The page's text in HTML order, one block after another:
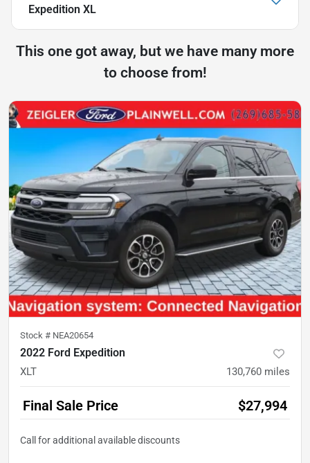
Expedition XL
This one got away, but we have many more
to choose from!
Stock # NEA20654
2022 Ford Expedition
XLT 130,760 miles
Final Sale Price $27,994